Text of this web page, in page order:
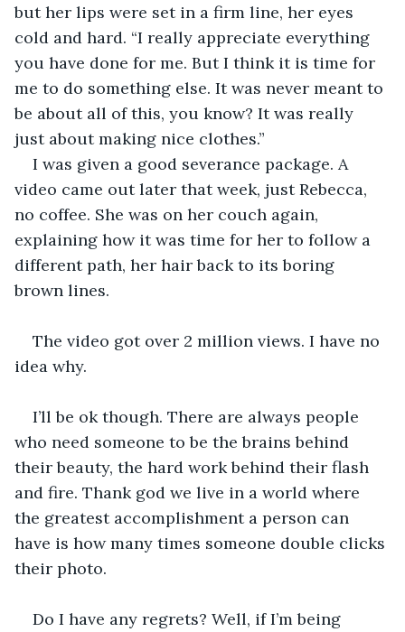
but her lips were set in a firm line, her eyes
cold and hard. “I really appreciate everything
you have done for me. But I think it is time for
me to do something else. It was never meant to
be about all of this, you know? It was really
just about making nice clothes.”
I was given a good severance package. A
video came out later that week, just Rebecca,
no coffee. She was on her couch again,
explaining how it was time for her to follow a
different path, her hair back to its boring
brown lines.
The video got over 2 million views. I have no
idea why.
I’ll be ok though. There are always people
who need someone to be the brains behind
their beauty, the hard work behind their flash
and fire. Thank god we live in a world where
the greatest accomplishment a person can
have is how many times someone double clicks
their photo.
Do I have any regrets? Well, if I’m being